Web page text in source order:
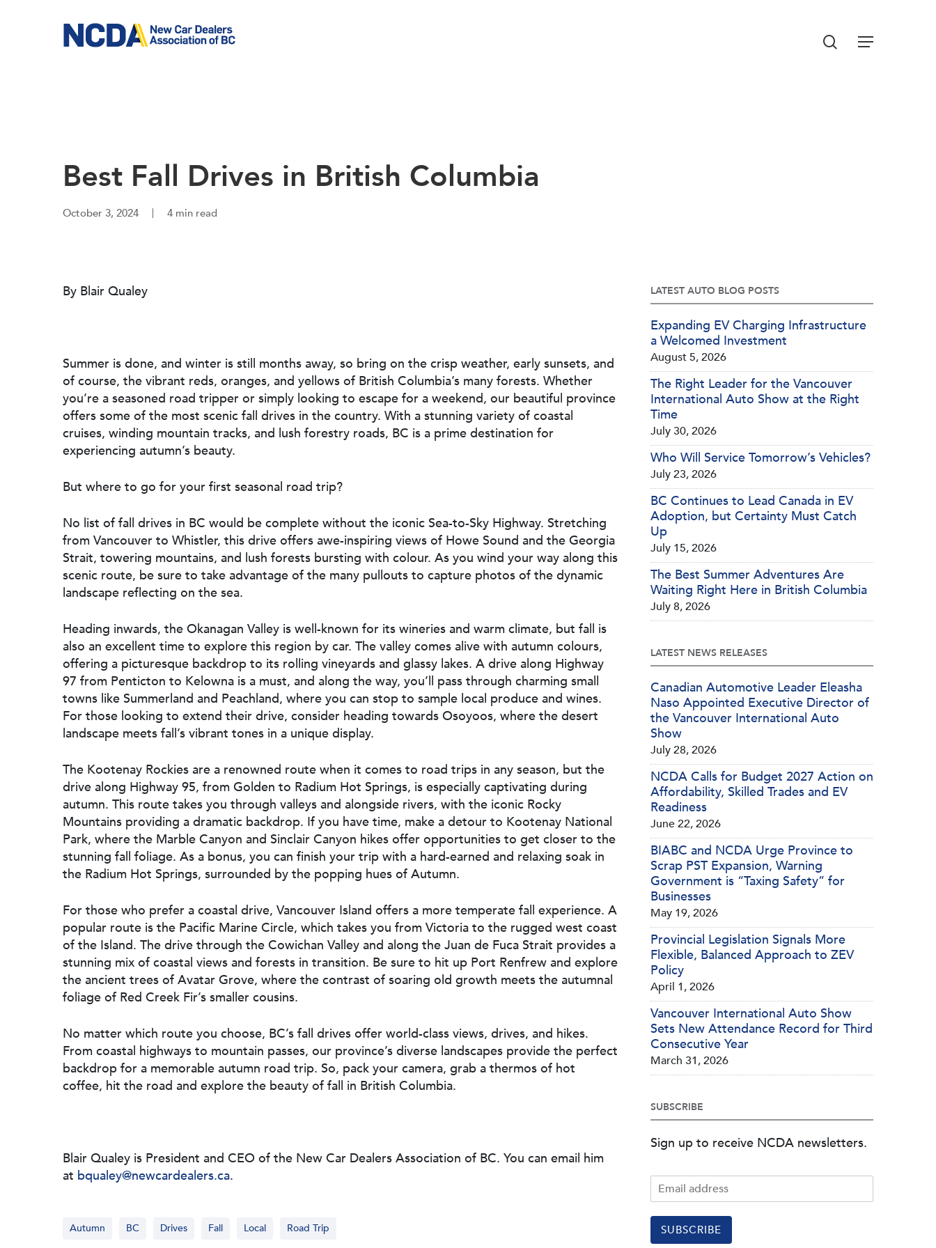
Hit enter to search or ESC to close
Menu
search
Best Fall Drives in British Columbia
October 3, 2024 4 min read
By Blair Qualey
Summer is done, and winter is still months away, so bring on the crisp weather, early sunsets, and
of course, the vibrant reds, oranges, and yellows of British Columbia’s many forests. Whether
you’re a seasoned road tripper or simply looking to escape for a weekend, our beautiful province
offers some of the most scenic fall drives in the country. With a stunning variety of coastal
cruises, winding mountain tracks, and lush forestry roads, BC is a prime destination for
experiencing autumn’s beauty.
But where to go for your first seasonal road trip?
No list of fall drives in BC would be complete without the iconic Sea-to-Sky Highway. Stretching
from Vancouver to Whistler, this drive offers awe-inspiring views of Howe Sound and the Georgia
Strait, towering mountains, and lush forests bursting with colour. As you wind your way along this
scenic route, be sure to take advantage of the many pullouts to capture photos of the dynamic
landscape reflecting on the sea.
Heading inwards, the Okanagan Valley is well-known for its wineries and warm climate, but fall is
also an excellent time to explore this region by car. The valley comes alive with autumn colours,
offering a picturesque backdrop to its rolling vineyards and glassy lakes. A drive along Highway
97 from Penticton to Kelowna is a must, and along the way, you’ll pass through charming small
towns like Summerland and Peachland, where you can stop to sample local produce and wines.
For those looking to extend their drive, consider heading towards Osoyoos, where the desert
landscape meets fall’s vibrant tones in a unique display.
The Kootenay Rockies are a renowned route when it comes to road trips in any season, but the
drive along Highway 95, from Golden to Radium Hot Springs, is especially captivating during
autumn. This route takes you through valleys and alongside rivers, with the iconic Rocky
Mountains providing a dramatic backdrop. If you have time, make a detour to Kootenay National
Park, where the Marble Canyon and Sinclair Canyon hikes offer opportunities to get closer to the
stunning fall foliage. As a bonus, you can finish your trip with a hard-earned and relaxing soak in
the Radium Hot Springs, surrounded by the popping hues of Autumn.
For those who prefer a coastal drive, Vancouver Island offers a more temperate fall experience. A
popular route is the Pacific Marine Circle, which takes you from Victoria to the rugged west coast
of the Island. The drive through the Cowichan Valley and along the Juan de Fuca Strait provides a
stunning mix of coastal views and forests in transition. Be sure to hit up Port Renfrew and explore
the ancient trees of Avatar Grove, where the contrast of soaring old growth meets the autumnal
foliage of Red Creek Fir’s smaller cousins.
No matter which route you choose, BC’s fall drives offer world-class views, drives, and hikes.
From coastal highways to mountain passes, our province’s diverse landscapes provide the perfect
backdrop for a memorable autumn road trip. So, pack your camera, grab a thermos of hot
coffee, hit the road and explore the beauty of fall in British Columbia.
Blair Qualey is President and CEO of the New Car Dealers Association of BC. You can email him
at bqualey@newcardealers.ca.
Autumn BC Drives Fall Local Road Trip
LATEST AUTO BLOG POSTS
Expanding EV Charging Infrastructure
a Welcomed Investment
August 5, 2026
The Right Leader for the Vancouver
International Auto Show at the Right
Time
July 30, 2026
Who Will Service Tomorrow’s Vehicles?
July 23, 2026
BC Continues to Lead Canada in EV
Adoption, but Certainty Must Catch
Up
July 15, 2026
The Best Summer Adventures Are
Waiting Right Here in British Columbia
July 8, 2026
LATEST NEWS RELEASES
Canadian Automotive Leader Eleasha
Naso Appointed Executive Director of
the Vancouver International Auto
Show
July 28, 2026
NCDA Calls for Budget 2027 Action on
Affordability, Skilled Trades and EV
Readiness
June 22, 2026
BIABC and NCDA Urge Province to
Scrap PST Expansion, Warning
Government is “Taxing Safety” for
Businesses
May 19, 2026
Provincial Legislation Signals More
Flexible, Balanced Approach to ZEV
Policy
April 1, 2026
Vancouver International Auto Show
Sets New Attendance Record for Third
Consecutive Year
March 31, 2026
SUBSCRIBE
Sign up to receive NCDA newsletters.
SUBSCRIBE